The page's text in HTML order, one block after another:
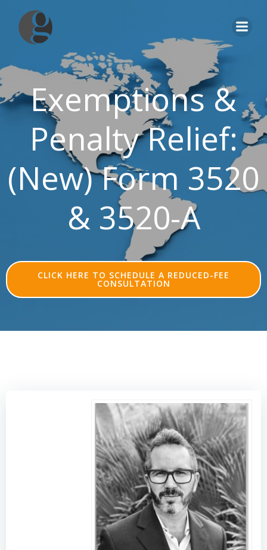
content
Exemptions &
Penalty Relief:
(New) Form 3520
& 3520-A
CLICK HERE TO SCHEDULE A REDUCED-FEE
CONSULTATION